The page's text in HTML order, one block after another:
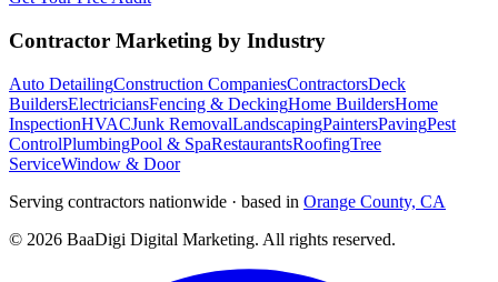
Contractor Marketing by Industry
Auto DetailingConstruction CompaniesContractorsDeck
BuildersElectriciansFencing & DeckingHome BuildersHome
InspectionHVACJunk RemovalLandscapingPaintersPavingPest
ControlPlumbingPool & SpaRestaurantsRoofingTree
ServiceWindow & Door
Serving contractors nationwide · based in Orange County, CA
© 2026 BaaDigi Digital Marketing. All rights reserved.